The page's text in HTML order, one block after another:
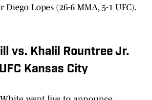
Diego Lopes (26-6 MMA, 5-1 UFC).
vs. Khalil Rountree Jr.
Kansas City